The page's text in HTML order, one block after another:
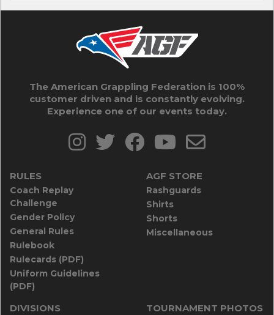
The American Grappling Federation is 100%
customer driven and is constantly evolving.
Experience one of our events today.
RULES
Coach Replay
Challenge
Gender Policy
General Rules
Rulebook
Rulecards (PDF)
Uniform Guidelines
(PDF)
AGF STORE
Rashguards
Shirts
Shorts
Miscellaneous
DIVISIONS TOURNAMENT PHOTOS